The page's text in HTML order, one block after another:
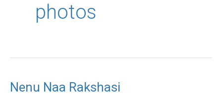
photos
Nenu Naa Rakshasi
Nenu